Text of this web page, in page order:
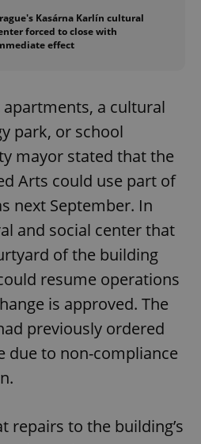
Kasárna Karlín cultural
forced to close with
effect
a cultural
park, or school
mayor stated that the
Arts could use part of
next September. In
and social center that
of the building
resume operations
is approved. The
previously ordered
due to non-compliance
repairs to the building’s